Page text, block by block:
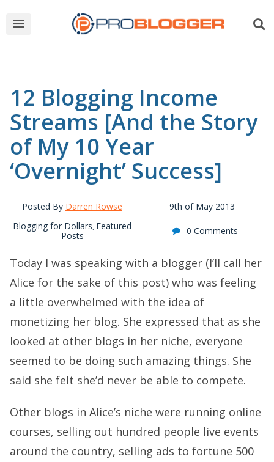
12 Blogging Income
Streams [And the Story
of My 10 Year
‘Overnight’ Success]
Posted By Darren Rowse
9th of May 2013
Blogging for Dollars, Featured
Posts
0 Comments
Today I was speaking with a blogger (I’ll call her
Alice for the sake of this post) who was feeling
a little overwhelmed with the idea of
monetizing her blog. She expressed that as she
looked at other blogs in her niche, everyone
seemed to be doing such amazing things. She
said she felt she’d never be able to compete.
Other blogs in Alice’s niche were running online
courses, selling out hundred people live events
around the country, selling ads to fortune 500